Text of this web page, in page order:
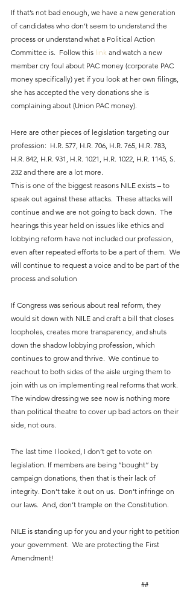
If that’s not bad enough, we have a new generation
of candidates who don’t seem to understand the
process or understand what a Political Action
Committee is.  Follow this link and watch a new
member cry foul about PAC money (corporate PAC
money specifically) yet if you look at her own filings,
she has accepted the very donations she is
complaining about (Union PAC money).
Here are other pieces of legislation targeting our
profession:  H.R. 577, H.R. 706, H.R. 765, H.R. 783,
H.R. 842, H.R. 931, H.R. 1021, H.R. 1022, H.R. 1145, S.
232 and there are a lot more.
This is one of the biggest reasons NILE exists – to
speak out against these attacks.  These attacks will
continue and we are not going to back down.  The
hearings this year held on issues like ethics and
lobbying reform have not included our profession,
even after repeated efforts to be a part of them.  We
will continue to request a voice and to be part of the
process and solution
If Congress was serious about real reform, they
would sit down with NILE and craft a bill that closes
loopholes, creates more transparency, and shuts
down the shadow lobbying profession, which
continues to grow and thrive.  We continue to
reachout to both sides of the aisle urging them to
join with us on implementing real reforms that work.
The window dressing we see now is nothing more
than political theatre to cover up bad actors on their
side, not ours.
The last time I looked, I don’t get to vote on
legislation. If members are being “bought” by
campaign donations, then that is their lack of
integrity. Don’t take it out on us.  Don’t infringe on
our laws.  And, don’t trample on the Constitution.
NILE is standing up for you and your right to petition
your government.  We are protecting the First
Amendment!
                                                                        ##